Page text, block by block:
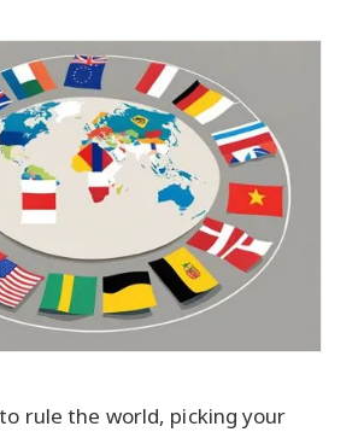
rule the world, picking your